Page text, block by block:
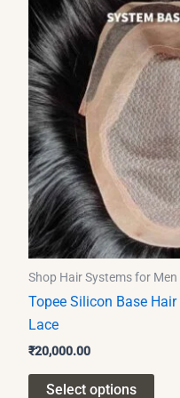
Shop Hair Systems for Men
Topee Silicon Base
Lace
₹20,000.00
Select options
has
The
may
be
on
the